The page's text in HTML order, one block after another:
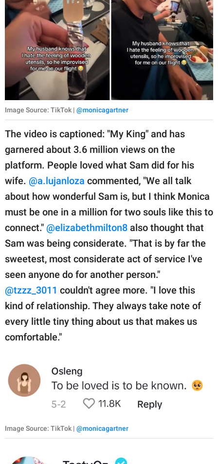
Image Source: TikTok | @monicagartner
The video is captioned: "My King" and has
garnered about 3.6 million views on the
platform. People loved what Sam did for his
wife. @a.lujanloza commented, "We all talk
about how wonderful Sam is, but I think Monica
must be one in a million for two souls like this to
connect." @elizabethmilton8 also thought that
Sam was being considerate. "That is by far the
sweetest, most considerate act of service I've
seen anyone do for another person."
@tzzz_3011 couldn't agree more. "I love this
kind of relationship. They always take note of
every little tiny thing about us that makes us
comfortable."
Image Source: TikTok | @monicagartner